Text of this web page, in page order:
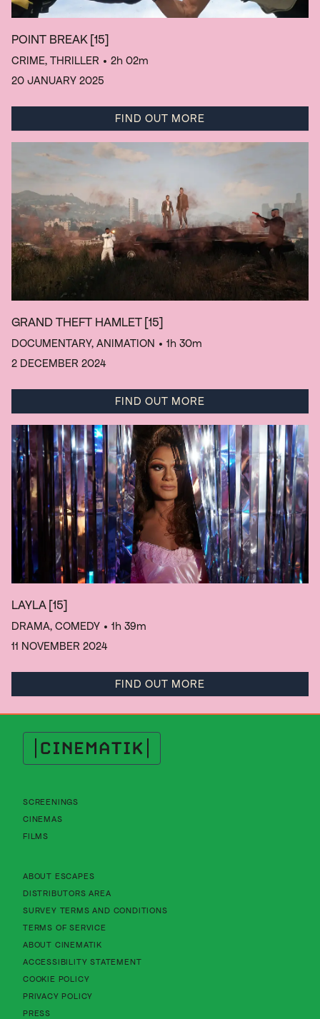
POINT BREAK [15]
CRIME, THRILLER • 2h 02m
20 JANUARY 2025
FIND OUT MORE
GRAND THEFT HAMLET [15]
DOCUMENTARY, ANIMATION • 1h 30m
2 DECEMBER 2024
FIND OUT MORE
LAYLA [15]
DRAMA, COMEDY • 1h 39m
11 NOVEMBER 2024
FIND OUT MORE
Cinematik
SCREENINGS
CINEMAS
FILMS
ABOUT ESCAPES
DISTRIBUTORS AREA
SURVEY TERMS AND CONDITIONS
TERMS OF SERVICE
ABOUT CINEMATIK
ACCESSIBILITY STATEMENTAbout Cinematik Limited accessibility
COOKIE POLICYAbout Cinematik Limited cookie policy
PRIVACY POLICY
PRESS